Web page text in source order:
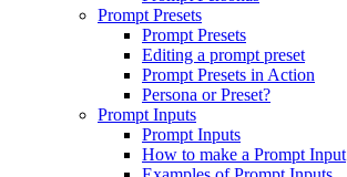
Prompt Presets
Prompt Presets
Editing a prompt preset
Prompt Presets in Action
Persona or Preset?
Prompt Inputs
Prompt Inputs
How to make a Prompt Input